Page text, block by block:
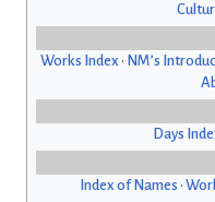
Works Index • NM’s
Days
Index of Names •